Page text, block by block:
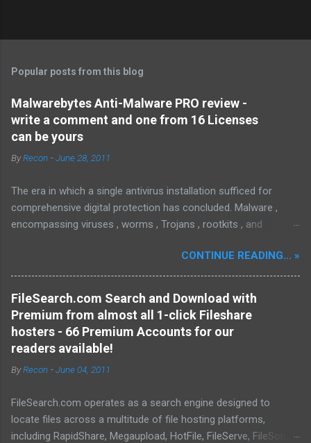
Popular posts from this blog
Malwarebytes Anti-Malware PRO review -
write a comment and one from 16 Licenses
can be yours
ByRecon -June 28, 2011
The era in which a single antivirus installation sufficed for
comprehensive digital protection has concluded. Malware ,
encompassing viruses , worms , Trojans , rootkits , and
increasing challenges in detection and remediation. To mitigate
these sophisticated malware and security threats,
Malwarebytes Anti-Malware , widely recognized as MBAM ,
offers a robust solution. MBAM stands out as a highly
effective, powerful, and sophisticated anti-malware application,
distinguished by its lightweight design and user-friendly
mitigate the risks posed by various forms of malware and
commonly referred to as MBAM. MBAM stands out as a highly
effective, robust, and advanced anti-malware application. Its
CONTINUE READING... »
FileSearch.com Search and Download with
Premium from almost all 1-click Fileshare
hosters - 66 Premium Accounts for our
readers available!
ByRecon -June 04, 2011
FileSearch.com operates as a search engine designed to
locate files across a multitude of file hosting platforms,
including RapidShare, Megaupload, HotFile, FileServe, FileSonic,